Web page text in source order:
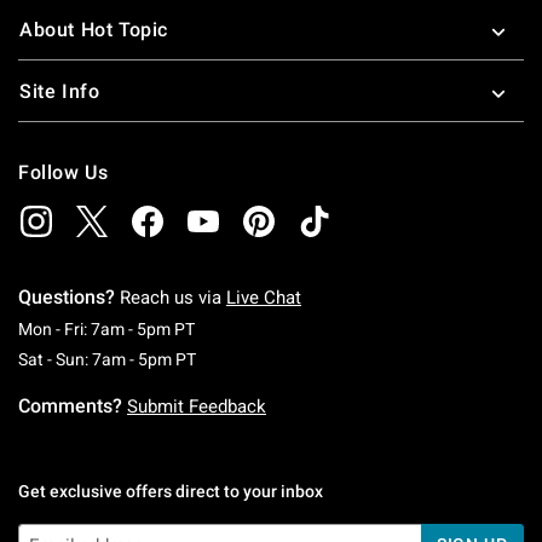
About Hot Topic
Site Info
Follow Us
Questions? Reach us via Live Chat
Mon - Fri: 7am - 5pm PTMonday To Friday: 7 AM To 5 PM Pacific Time
Sat - Sun: 7am - 5pm PTSaturday To Sunday: 7 AM To 5 PM Pacific
Comments? Submit Feedback
Get exclusive offers direct to your inbox